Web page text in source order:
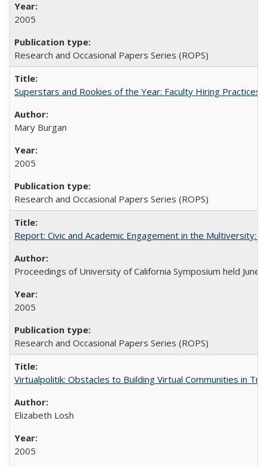
2005
Research and Occasional Papers Series (ROPS)
Superstars and Rookies of the Year: Faculty Hiring Practices
Mary Burgan
2005
Research and Occasional Papers Series (ROPS)
Report: Civic and Academic Engagement in the Multiversity:
Proceedings of University of California Symposium held June
2005
Research and Occasional Papers Series (ROPS)
Virtualpolitik: Obstacles to Building Virtual Communities in
Elizabeth Losh
2005